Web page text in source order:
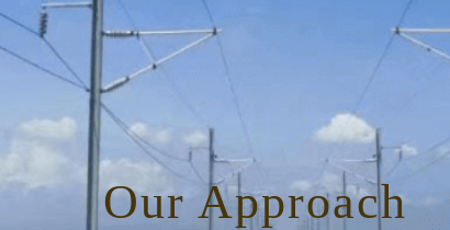
Our Approach